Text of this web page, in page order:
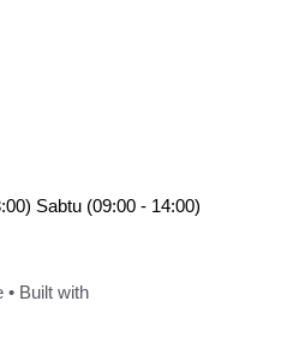
Sabtu (09:00 - 14:00)
• Built with